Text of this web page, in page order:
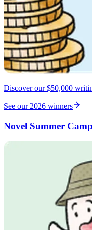
Discover our $50,000
See our 2026 winners
Novel Summer Camp